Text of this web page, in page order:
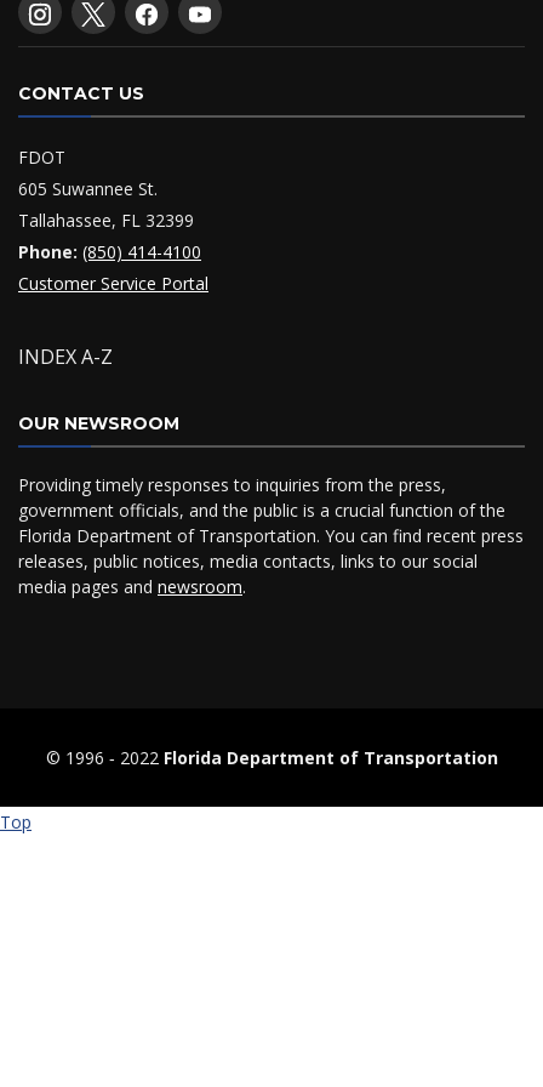
CONTACT US
FDOT
605 Suwannee St.
Tallahassee, FL 32399
Phone: (850) 414-4100
Customer Service Portal
INDEX A-Z
OUR NEWSROOM
Providing timely responses to inquiries from the press,
government officials, and the public is a crucial function of the
Florida Department of Transportation. You can find recent press
releases, public notices, media contacts, links to our social
media pages and newsroom.
© 1996 ‐ 2022 Florida Department of Transportation
Top